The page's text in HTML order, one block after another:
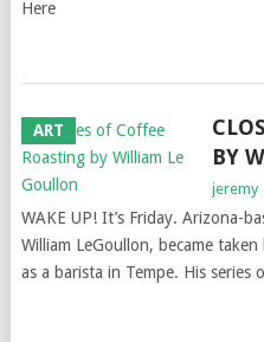
Here
ART
BY
jeremy
WAKE UP! It’s Friday. Arizona-
William LeGoullon, became
as a barista in Tempe. His series